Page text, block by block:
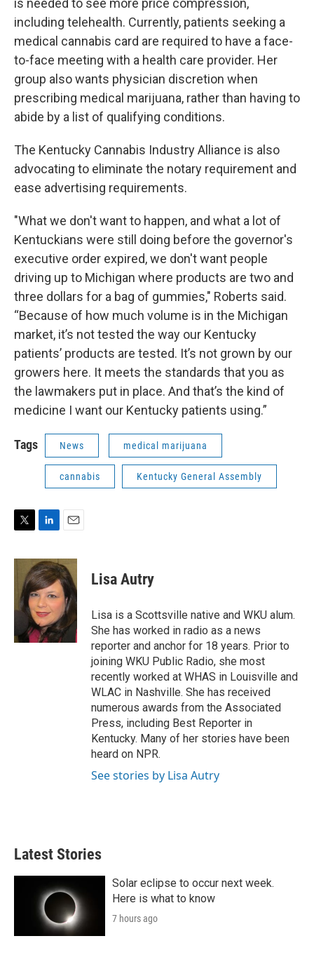
is needed to see more price compression,
including telehealth. Currently, patients seeking a
medical cannabis card are required to have a face-
to-face meeting with a health care provider. Her
group also wants physician discretion when
prescribing medical marijuana, rather than having to
abide by a list of qualifying conditions.
The Kentucky Cannabis Industry Alliance is also
advocating to eliminate the notary requirement and
ease advertising requirements.
"What we don't want to happen, and what a lot of
Kentuckians were still doing before the governor's
executive order expired, we don't want people
driving up to Michigan where products are two and
three dollars for a bag of gummies," Roberts said.
“Because of how much volume is in the Michigan
market, it’s not tested the way our Kentucky
patients’ products are tested. It’s not grown by our
growers here. It meets the standards that you as
the lawmakers put in place. And that’s the kind of
medicine I want our Kentucky patients using.”
Tags News medical marijuana
cannabis Kentucky General Assembly
i
r
n
k
e
d
I
n
a
i
l
Lisa Autry
Lisa is a Scottsville native and WKU alum.
She has worked in radio as a news
reporter and anchor for 18 years. Prior to
joining WKU Public Radio, she most
recently worked at WHAS in Louisville and
WLAC in Nashville. She has received
numerous awards from the Associated
Press, including Best Reporter in
Kentucky. Many of her stories have been
heard on NPR.
See stories by Lisa Autry
Latest Stories
Solar eclipse to occur next week.
Here is what to know
7 hours ago